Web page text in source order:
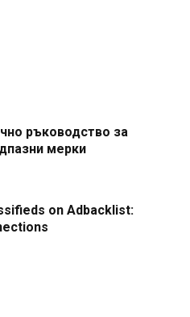
ръководство за
мерки
on Adbacklist: